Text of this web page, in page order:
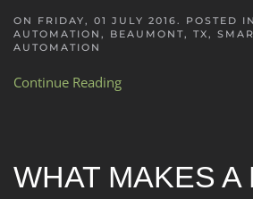
ON FRIDAY, 01 JULY 2016. POSTED
AUTOMATION, BEAUMONT, TX,
AUTOMATION
Continue Reading
WHAT MAKES A